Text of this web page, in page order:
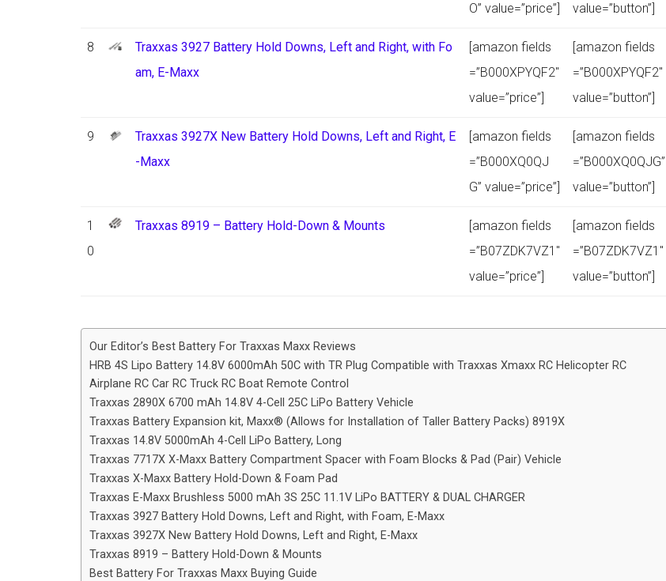
O” value=”price”]
value=”button”]
8
Traxxas 3927 Battery Hold Downs, Left and Right, with Fo
am, E-Maxx
[amazon fields
=”B000XPYQF2″
value=”price”]
[amazon fields
=”B000XPYQF2″
value=”button”]
9
Traxxas 3927X New Battery Hold Downs, Left and Right, E
-Maxx
[amazon fields
=”B000XQ0QJ
G” value=”price”]
[amazon fields
=”B000XQ0QJG”
value=”button”]
1
0
Traxxas 8919 – Battery Hold-Down & Mounts
[amazon fields
=”B07ZDK7VZ1″
value=”price”]
[amazon fields
=”B07ZDK7VZ1″
value=”button”]
Our Editor’s Best Battery For Traxxas Maxx Reviews
HRB 4S Lipo Battery 14.8V 6000mAh 50C with TR Plug Compatible with Traxxas Xmaxx RC Helicopter RC
Airplane RC Car RC Truck RC Boat Remote Control
Traxxas 2890X 6700 mAh 14.8V 4-Cell 25C LiPo Battery Vehicle
Traxxas Battery Expansion kit, Maxx® (Allows for Installation of Taller Battery Packs) 8919X
Traxxas 14.8V 5000mAh 4-Cell LiPo Battery, Long
Traxxas 7717X X-Maxx Battery Compartment Spacer with Foam Blocks & Pad (Pair) Vehicle
Traxxas X-Maxx Battery Hold-Down & Foam Pad
Traxxas E-Maxx Brushless 5000 mAh 3S 25C 11.1V LiPo BATTERY & DUAL CHARGER
Traxxas 3927 Battery Hold Downs, Left and Right, with Foam, E-Maxx
Traxxas 3927X New Battery Hold Downs, Left and Right, E-Maxx
Traxxas 8919 – Battery Hold-Down & Mounts
Best Battery For Traxxas Maxx Buying Guide